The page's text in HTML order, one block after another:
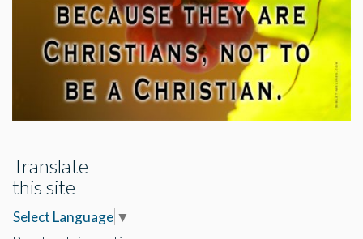
Translate
this site
Select Language ▼